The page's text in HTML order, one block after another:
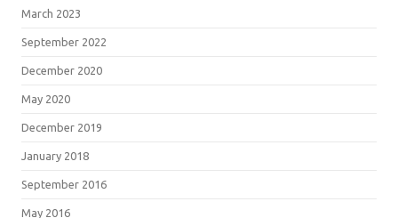
March 2023
September 2022
December 2020
May 2020
December 2019
January 2018
September 2016
May 2016